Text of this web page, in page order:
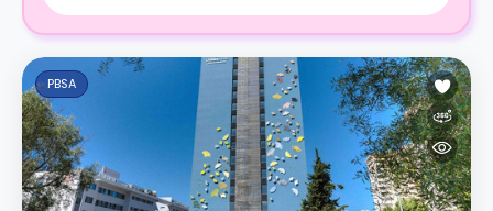
PBSA